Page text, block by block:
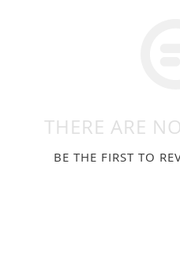
THERE ARE
BE THE FIRST TO